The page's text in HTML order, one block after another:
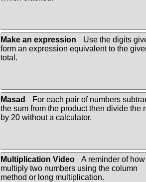
Make an expression
Use the digits
form an expression equivalent to the
total.
Masad
For each pair of numbers
the sum from the product then divide the
by 20 without a calculator.
Multiplication Video
A reminder of
multiply two numbers using the column
method or long multiplication.